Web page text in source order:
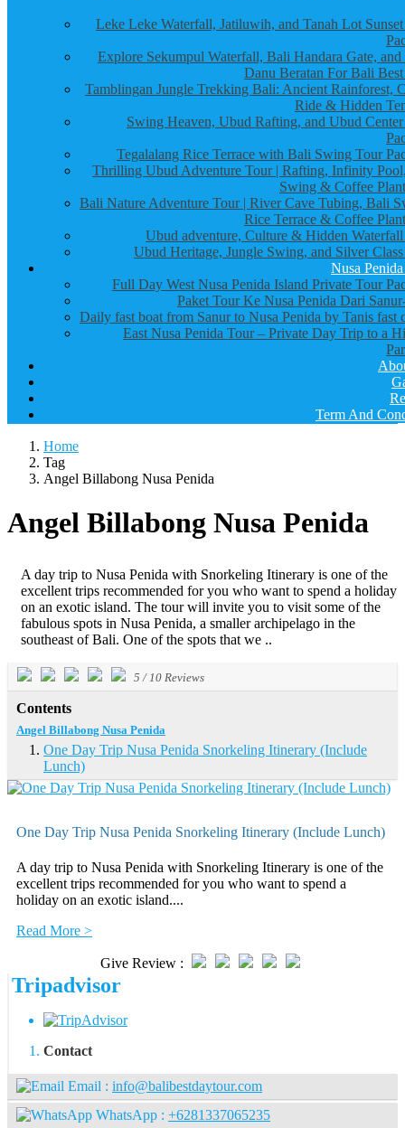
Leke Leke Waterfall, Jatiluwih, and Tanah Lot
Explore Sekumpul Waterfall, Bali Handara Gate,
Danu Beratan For Bali
Tamblingan Jungle Trekking Bali: Ancient Rainforest,
Ride & Hidden
Swing Heaven, Ubud Rafting, and Ubud
Tegalalang Rice Terrace with Bali Swing Tour
Thrilling Ubud Adventure Tour | Rafting, Infinity
Swing & Coffee
Bali Nature Adventure Tour | River Cave Tubing, Bali
Rice Terrace & Coffee
Ubud adventure, Culture & Hidden
Ubud Heritage, Jungle Swing, and Silver
Nusa
Full Day West Nusa Penida Island Private Tour
Paket Tour Ke Nusa Penida Dari
Daily fast boat from Sanur to Nusa Penida by Tanis fast
East Nusa Penida Tour – Private Day Trip to a
Term And
Home
Tag
Angel Billabong Nusa Penida
Angel Billabong Nusa Penida
A day trip to Nusa Penida with Snorkeling Itinerary is one of the
excellent trips recommended for you who want to spend a holiday
on an exotic island. The tour will invite you to visit some of the
fabulous spots in Nusa Penida, a smaller archipelago in the
southeast of Bali. One of the spots that we ..
5 /10 Reviews
Contents
Angel Billabong Nusa Penida
One Day Trip Nusa Penida Snorkeling Itinerary (Include
Lunch)
One Day Trip Nusa Penida Snorkeling Itinerary (Include Lunch)
A day trip to Nusa Penida with Snorkeling Itinerary is one of the
excellent trips recommended for you who want to spend a
holiday on an exotic island....
Read More >
Give Review :
Tripadvisor
Contact
Email : info@balibestdaytour.com
WhatsApp : +6281337065235